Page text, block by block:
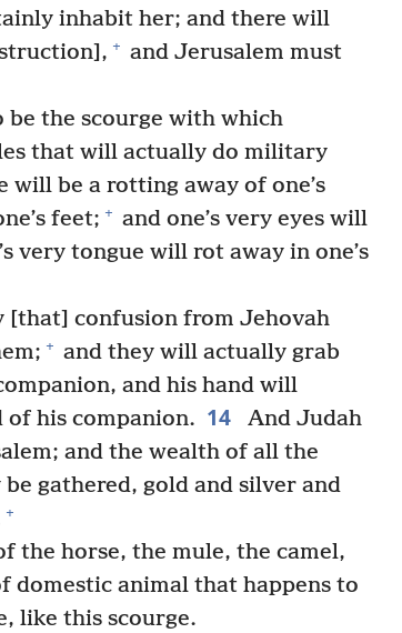
inhabit her; and there will
+ and Jerusalem must
be the scourge with which
that will actually do military
will be a rotting away of one’s
feet; + and one’s very eyes will
very tongue will rot away in one’s
[that] confusion from Jehovah
+ and they will actually grab
and his hand will
of his companion. 14
And Judah
and the wealth of all the
gathered, gold and silver and
+
the horse, the mule, the camel,
domestic animal that happens to
like this scourge.